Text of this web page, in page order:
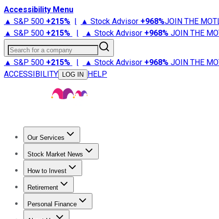
Accessibility Menu
▲ S&P 500 +215% | ▲ Stock Advisor +968%JOIN THE
▲ S&P 500 +215% | ▲ Stock Advisor +968% JOIN THE
Search for a company
▲ S&P 500 +215% | ▲ Stock Advisor +968% JOIN THE
ACCESSIBILITY
LOG IN HELP
Our Services
Stock Advisor
Stock Market News
Trending NewsStock Market News
How to Invest
How to Invest Money
Retirement
Retirement NewsRetirement 101
Personal Finance
Best Credit Cards